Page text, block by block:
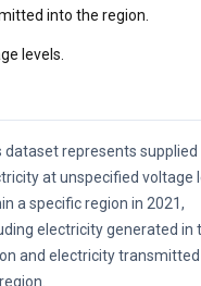
into the region.
levels.
dataset represents supplied
at unspecified voltage
a specific region in 2021,
electricity generated in
and electricity